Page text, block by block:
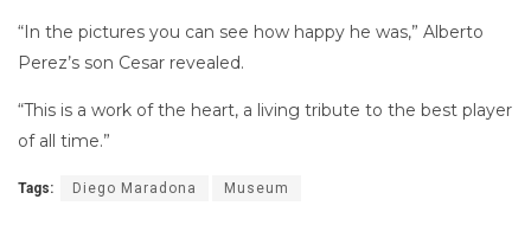
“In the pictures you can see how happy he was,” Alberto
Perez’s son Cesar revealed.
“This is a work of the heart, a living tribute to the best player
of all time.”
Tags: Diego Maradona Museum